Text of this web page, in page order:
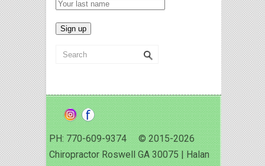
PH: 770-609-9374 © 2015-2026
Chiropractor Roswell GA 30075 | Halan